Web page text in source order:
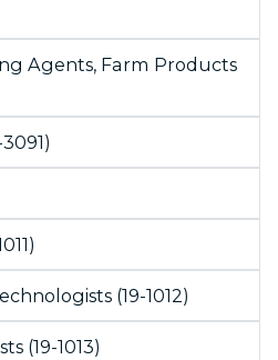
Agents, Farm Products
(19-1012)
(19-1013)